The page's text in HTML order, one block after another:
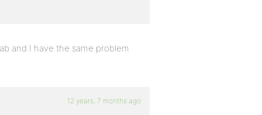
and I have the same problem
12 years, 7 months ago